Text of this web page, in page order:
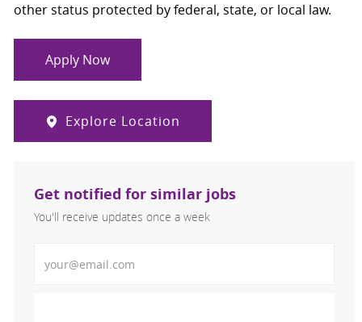
other status protected by federal, state, or local law.
Apply Now
Explore Location
Get notified for similar jobs
You'll receive updates once a week